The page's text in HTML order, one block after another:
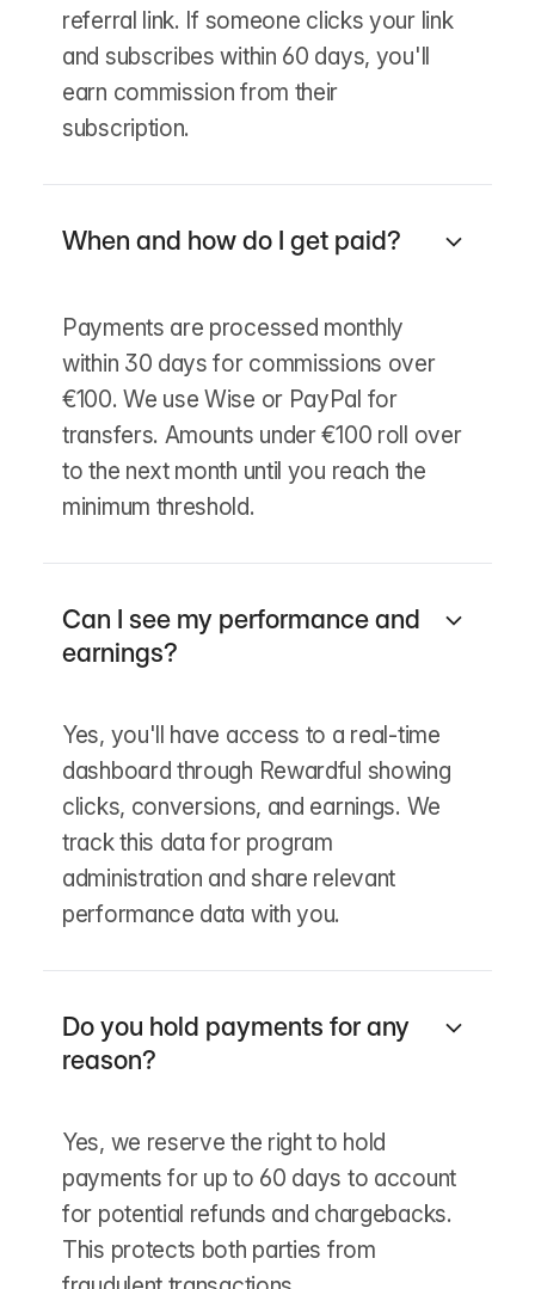
referral link. If someone clicks your link
and subscribes within 60 days, you'll
earn commission from their
subscription.
When and how do I get paid?
Payments are processed monthly
within 30 days for commissions over
€100. We use Wise or PayPal for
transfers. Amounts under €100 roll over
to the next month until you reach the
minimum threshold.
Can I see my performance and
earnings?
Yes, you'll have access to a real-time
dashboard through Rewardful showing
clicks, conversions, and earnings. We
track this data for program
administration and share relevant
performance data with you.
Do you hold payments for any
reason?
Yes, we reserve the right to hold
payments for up to 60 days to account
for potential refunds and chargebacks.
This protects both parties from